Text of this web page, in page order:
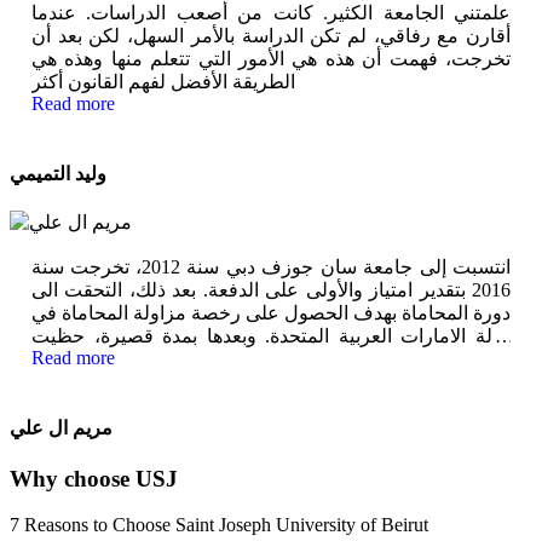
علمتني الجامعة الكثير. كانت من أصعب الدراسات. عندما
أقارن مع رفاقي، لم تكن الدراسة بالأمر السهل، لكن بعد أن
تخرجت، فهمت أن هذه هي الأمور التي تتعلم منها وهذه هي
الطريقة الأفضل لفهم القانون أكثر
Read more
وليد التميمي
انتسبت إلى جامعة سان جوزف دبي سنة 2012، تخرجت سنة
2016 بتقدير امتياز والأولى على الدفعة. بعد ذلك، التحقت الى
دورة المحاماة بهدف الحصول على رخصة مزاولة المحاماة في
دولة الامارات العربية المتحدة. وبعدها بمدة قصيرة، حظيت
بفرصة كبيرة في هيئة المعرفة والتنمية البشرية في دبي وذلك
Read more
مريم ال علي
Why choose USJ
7 Reasons to Choose Saint Joseph University of Beirut